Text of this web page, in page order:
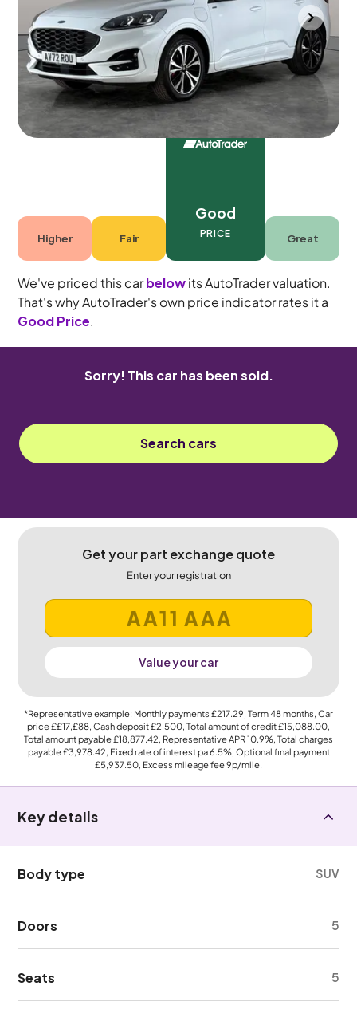
Portsmouth 2022
66,202 mi
Petrol Plug-in Hybrid
Automatic 5 seats
Higher Fair
Good
PRICE Great
We've priced this carbelowits AutoTrader valuation.
That's why AutoTrader's own price indicator rates it a
Good Price.
Sorry! This car has been sold.
Search cars
Get your part exchange quote
Enter your registration
Value your car
*Representative example: Monthly payments £217.29, Term48months, Car
price££17,£88, Cash deposit£2,500, Total amount of credit£15,088.00,
Total amount payable£18,877.42, Representative APR10.9%, Total charges
payable£3,978.42, Fixed rate of interest pa 6.5%, Optional final payment
£5,937.50, Excess mileage fee9p/mile.
Key details
Body type SUV
Doors 5
Seats 5